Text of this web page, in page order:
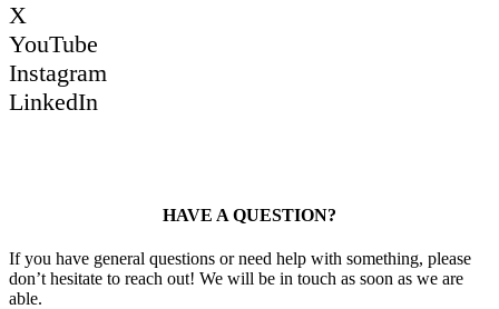
X
YouTube
Instagram
LinkedIn
HAVE A QUESTION?
If you have general questions or need help with something, please
don’t hesitate to reach out! We will be in touch as soon as we are
able.